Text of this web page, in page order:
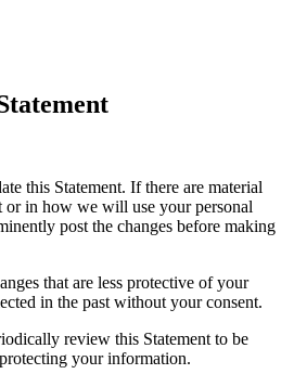
this Statement. If there are material
or in how we will use your personal
post the changes before making
that are less protective of your
in the past without your consent.
review this Statement to be
your information.